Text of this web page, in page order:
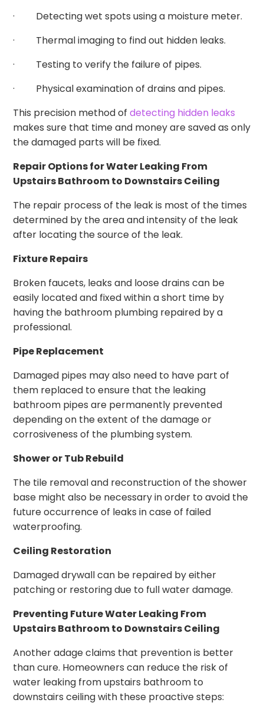
· Detecting wet spots using a moisture meter.
· Thermal imaging to find out hidden leaks.
· Testing to verify the failure of pipes.
· Physical examination of drains and pipes.
This precision method of detecting hidden leaks
makes sure that time and money are saved as only
the damaged parts will be fixed.
Repair Options for Water Leaking From
Upstairs Bathroom to Downstairs Ceiling
The repair process of the leak is most of the times
determined by the area and intensity of the leak
after locating the source of the leak.
Fixture Repairs
Broken faucets, leaks and loose drains can be
easily located and fixed within a short time by
having the bathroom plumbing repaired by a
professional.
Pipe Replacement
Damaged pipes may also need to have part of
them replaced to ensure that the leaking
bathroom pipes are permanently prevented
depending on the extent of the damage or
corrosiveness of the plumbing system.
Shower or Tub Rebuild
The tile removal and reconstruction of the shower
base might also be necessary in order to avoid the
future occurrence of leaks in case of failed
waterproofing.
Ceiling Restoration
Damaged drywall can be repaired by either
patching or restoring due to full water damage.
Preventing Future Water Leaking From
Upstairs Bathroom to Downstairs Ceiling
Another adage claims that prevention is better
than cure. Homeowners can reduce the risk of
water leaking from upstairs bathroom to
downstairs ceiling with these proactive steps: